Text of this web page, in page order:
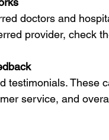
doctors and
provider, check
testimonials.
service, and